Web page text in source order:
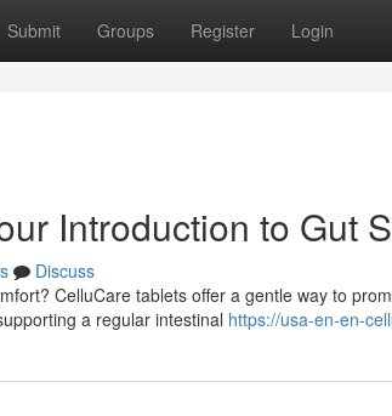
Submit Groups Register Login
Introduction to Gut
Discuss
CelluCare tablets offer a gentle way to
a regular intestinal https://usa-en-en-